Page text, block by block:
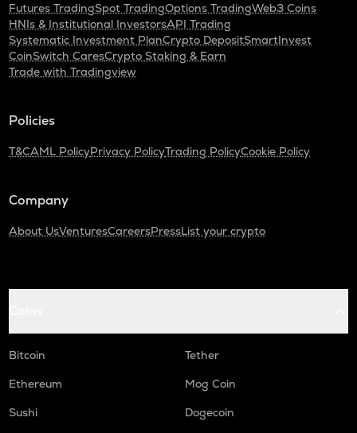
Futures TradingSpot TradingOptions TradingWeb3 Coins
HNIs & Institutional InvestorsAPI Trading
Systematic Investment PlanCrypto DepositSmartInvest
CoinSwitch CaresCrypto Staking & Earn
Trade with Tradingview
Policies
T&CAML PolicyPrivacy PolicyTrading PolicyCookie Policy
Company
About UsVenturesCareersPressList your crypto
Bitcoin
Tether
Ethereum
Mog Coin
Sushi
Dogecoin